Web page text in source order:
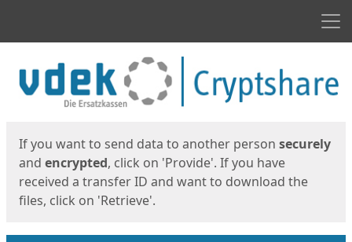
If you want to send data to another person securely
and encrypted, click on 'Provide'. If you have
received a transfer ID and want to download the
files, click on 'Retrieve'.